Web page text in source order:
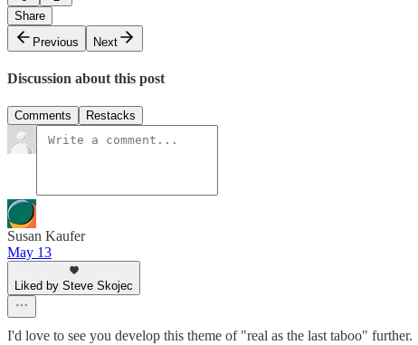
Share
Previous
Next
Discussion about this post
Comments Restacks
Susan Kaufer
May 13
Liked by Steve Skojec
I'd love to see you develop this theme of "real as the last taboo" further.